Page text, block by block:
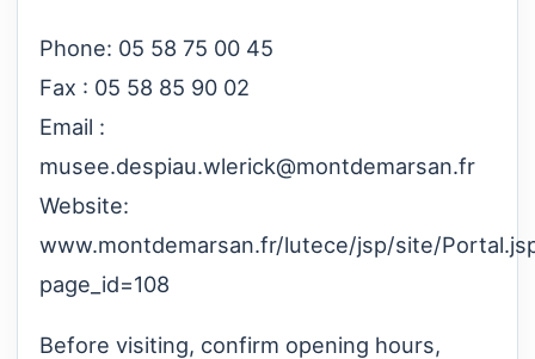
Phone: 05 58 75 00 45
Fax : 05 58 85 90 02
Email :
musee.despiau.wlerick@montdemarsan.fr
Website:
www.montdemarsan.fr/lutece/jsp/site/
page_id=108
Before visiting, confirm opening hours,